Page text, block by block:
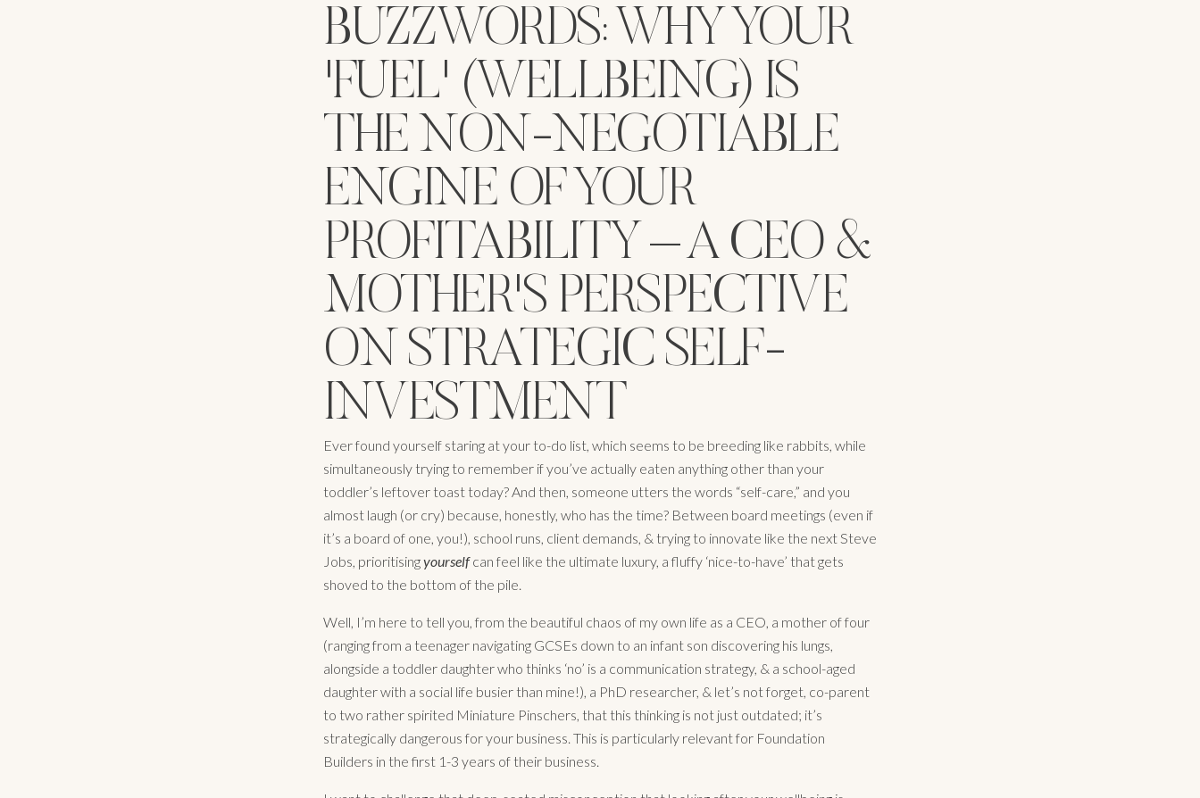
BUZZWORDS: WHY YOUR
'FUEL' (WELLBEING) IS
THE NON-NEGOTIABLE
ENGINE OF YOUR
PROFITABILITY – A CEO &
MOTHER'S PERSPECTIVE
ON STRATEGIC SELF-
INVESTMENT
Ever found yourself staring at your to-do list, which seems to be breeding like rabbits, while
simultaneously trying to remember if you’ve actually eaten anything other than your
toddler’s leftover toast today? And then, someone utters the words “self-care,” and you
almost laugh (or cry) because, honestly, who has the time? Between board meetings (even if
it’s a board of one, you!), school runs, client demands, & trying to innovate like the next Steve
Jobs, prioritisingyourselfcan feel like the ultimate luxury, a fluffy ‘nice-to-have’ that gets
shoved to the bottom of the pile.
Well, I’m here to tell you, from the beautiful chaos of my own life as a CEO, a mother of four
(ranging from a teenager navigating GCSEs down to an infant son discovering his lungs,
alongside a toddler daughter who thinks ‘no’ is a communication strategy, & a school-aged
daughter with a social life busier than mine!), a PhD researcher, & let’s not forget, co-parent
to two rather spirited Miniature Pinschers, that this thinking is not just outdated; it’s
strategically dangerous for your business. This is particularly relevant for Foundation
Builders in the first 1-3 years of their business.